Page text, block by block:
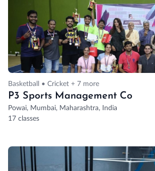
Basketball • Cricket + 7 more
P3 Sports Management Co
Powai, Mumbai, Maharashtra, India
17 classes